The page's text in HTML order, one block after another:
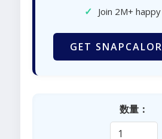
✓ Join 2M+
GET
数量：